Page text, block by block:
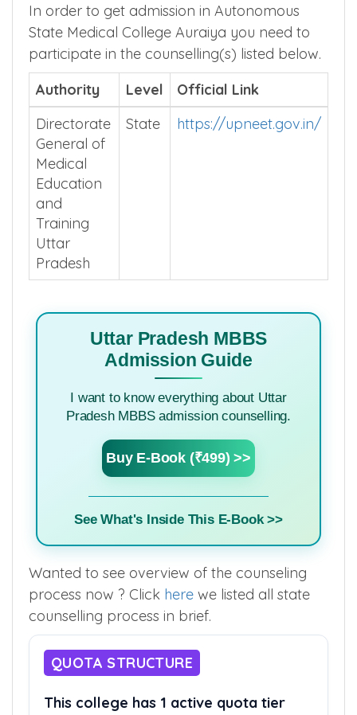
In order to get admission in Autonomous
State Medical College Auraiya you need to
participate in the counselling(s) listed below.
Authority
Level
Official Link
Directorate
General of
Medical
Education
and
Training
Uttar
Pradesh
State https://upneet.gov.in/
Uttar Pradesh MBBS
Admission Guide
I want to know everything about Uttar
Pradesh MBBS admission counselling.
Buy E-Book (₹499) >>
See What's Inside This E-Book >>
Wanted to see overview of the counseling
process now ? Click here we listed all state
counselling process in brief.
QUOTA STRUCTURE
This college has 1 active quota tier